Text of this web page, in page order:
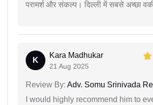
परामर्श और संकल्प। दिल्ली में सबसे अच्छा
K
Kara Madhukar
21 Aug 2025
Review By: Adv. Somu Srinivada
I would highly recommend him to